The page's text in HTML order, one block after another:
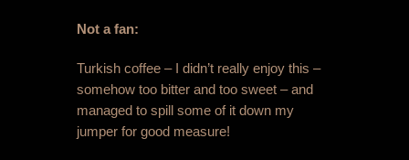
Not a fan:
Turkish coffee – I didn’t really enjoy this –
somehow too bitter and too sweet – and
managed to spill some of it down my
jumper for good measure!